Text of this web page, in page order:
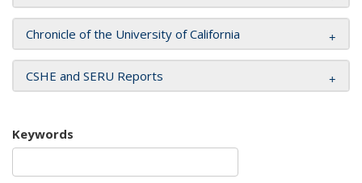
Chronicle of the University of California
CSHE and SERU Reports
Keywords